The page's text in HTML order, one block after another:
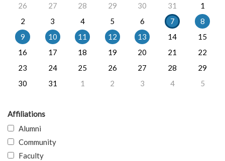
26
27 28 29 30 31
1
2
3 4 5 6 7
8
9
10 11 12 13 14
15
16
17 18 19 20 21
22
23
24 25 26 27 28
29
30
31 1 2 3 4 5
Affiliations
Alumni
Community
Faculty